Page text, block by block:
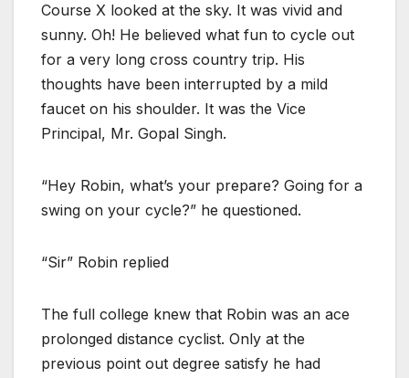
Course X looked at the sky. It was vivid and
sunny. Oh! He believed what fun to cycle out
for a very long cross country trip. His
thoughts have been interrupted by a mild
faucet on his shoulder. It was the Vice
Principal, Mr. Gopal Singh.
“Hey Robin, what’s your prepare? Going for a
swing on your cycle?” he questioned.
“Sir” Robin replied
The full college knew that Robin was an ace
prolonged distance cyclist. Only at the
previous point out degree satisfy he had